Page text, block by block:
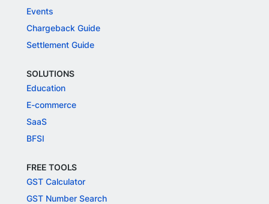
Events
Chargeback Guide
Settlement Guide
SOLUTIONS
Education
E-commerce
SaaS
BFSI
FREE TOOLS
GST Calculator
GST Number Search